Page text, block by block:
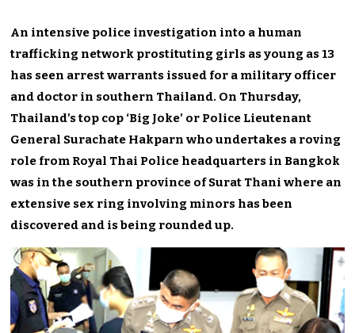
An intensive police investigation into a human
trafficking network prostituting girls as young as 13
has seen arrest warrants issued for a military officer
and doctor in southern Thailand. On Thursday,
Thailand’s top cop ‘Big Joke’ or Police Lieutenant
General Surachate Hakparn who undertakes a roving
role from Royal Thai Police headquarters in Bangkok
was in the southern province of Surat Thani where an
extensive sex ring involving minors has been
discovered and is being rounded up.